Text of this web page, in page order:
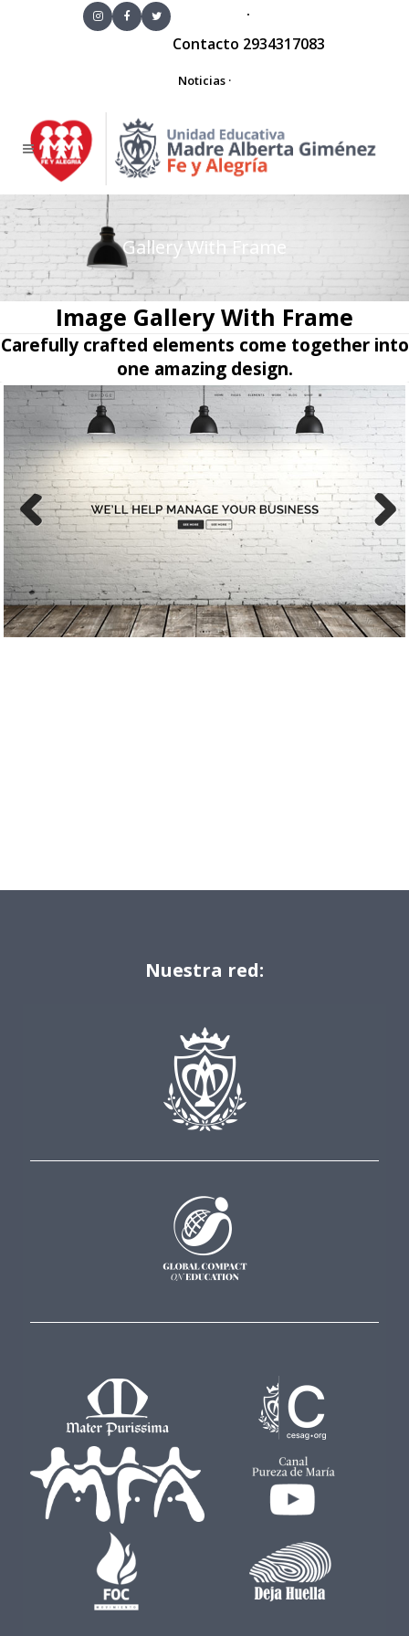
·
Contacto 2934317083
Noticias ·
Gallery With Frame
Image Gallery With Frame
Carefully crafted elements come together into
one amazing design.
Nuestra red: